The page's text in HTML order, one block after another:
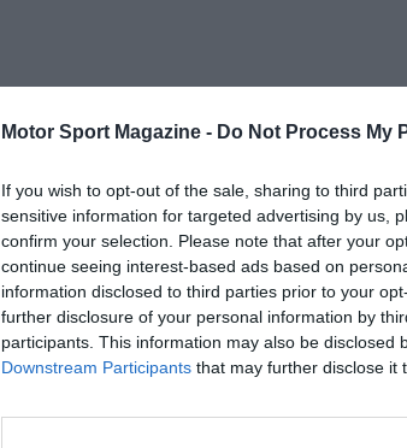
Motor Sport Magazine - Do Not Process My
If you wish to opt-out of the sale, sharing to third
sensitive information for targeted advertising by us,
confirm your selection. Please note that after your
continue seeing interest-based ads based on
information disclosed to third parties prior to your
further disclosure of your personal information by
participants. This information may also be disclosed
Downstream Participants that may further disclose it